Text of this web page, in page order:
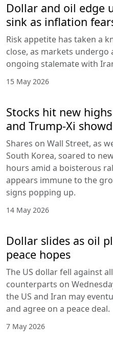
Dollar and oil edge
sink as inflation
Risk appetite has taken a
close, as markets undergo
ongoing stalemate with
15 May 2026
Stocks hit new
and Trump-Xi
Shares on Wall Street, as
South Korea, soared to
hours amid a boisterous
appears immune to the
signs popping up.
14 May 2026
Dollar slides as oil
peace hopes
The US dollar fell against
counterparts on
the US and Iran may
and agree on a peace deal.
7 May 2026